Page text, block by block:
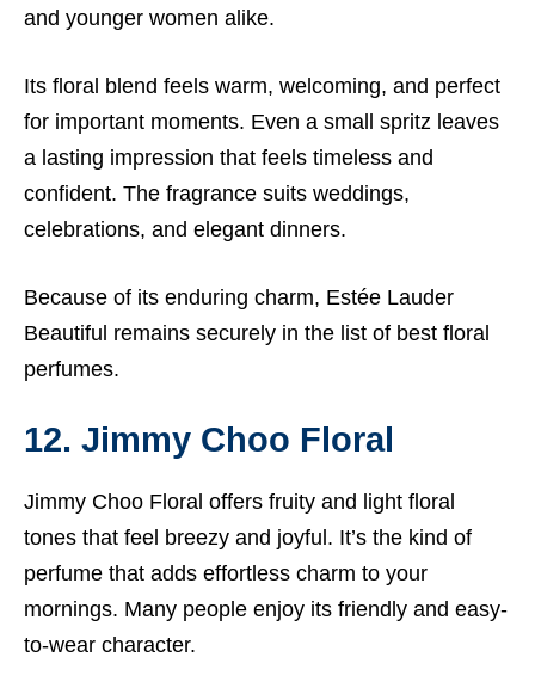
and younger women alike.
Its floral blend feels warm, welcoming, and perfect
for important moments. Even a small spritz leaves
a lasting impression that feels timeless and
confident. The fragrance suits weddings,
celebrations, and elegant dinners.
Because of its enduring charm, Estée Lauder
Beautiful remains securely in the list of best floral
perfumes.
12. Jimmy Choo Floral
Jimmy Choo Floral offers fruity and light floral
tones that feel breezy and joyful. It’s the kind of
perfume that adds effortless charm to your
mornings. Many people enjoy its friendly and easy-
to-wear character.